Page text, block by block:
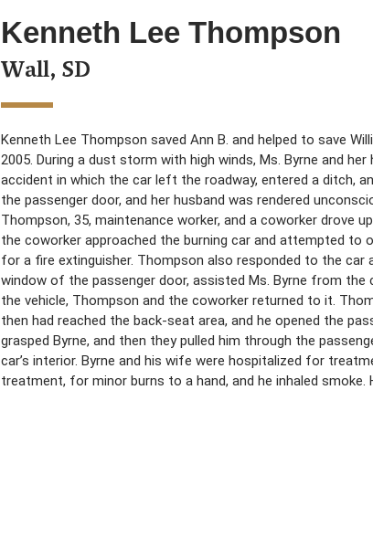
Kenneth Lee Thompson
Wall, SD
Kenneth Lee Thompson saved Ann B. and helped to save
2005. During a dust storm with high winds, Ms. Byrne and
accident in which the car left the roadway, entered a ditch,
the passenger door, and her husband was rendered
Thompson, 35, maintenance worker, and a coworker drove
the coworker approached the burning car and attempted to
for a fire extinguisher. Thompson also responded to the
window of the passenger door, assisted Ms. Byrne from
the vehicle, Thompson and the coworker returned to it.
then had reached the back-seat area, and he opened the
grasped Byrne, and then they pulled him through the
car’s interior. Byrne and his wife were hospitalized for
treatment, for minor burns to a hand, and he inhaled smoke.